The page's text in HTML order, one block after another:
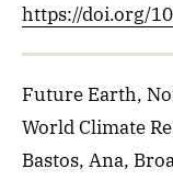
https://doi.org/
Future Earth,
World Climate
Bastos, Ana,